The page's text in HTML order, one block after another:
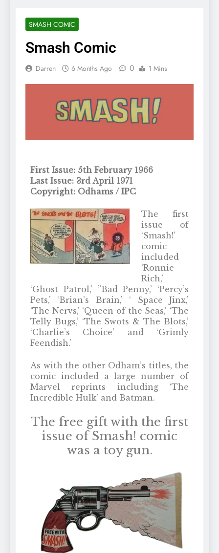
SMASH COMIC
Smash Comic
Darren 6 Months Ago 0 1 Mins
First Issue: 5th February 1966
Last Issue: 3rd April 1971
Copyright: Odhams / IPC
The first
issue of
‘Smash!’
comic
included
‘Ronnie
Rich,’
‘Ghost Patrol,’ ”Bad Penny,’ ‘Percy’s
Pets,’ ‘Brian’s Brain,’ ‘ Space Jinx,’
‘The Nervs,’ ‘Queen of the Seas,’ ‘The
Telly Bugs,’ ‘The Swots & The Blots,’
‘Charlie’s Choice’ and ‘Grimly
Feendish.’
As with the other Odham’s titles, the
comic included a large number of
Marvel reprints including ‘The
Incredible Hulk’ and Batman.
The free gift with the first
issue of Smash! comic
was a toy gun.